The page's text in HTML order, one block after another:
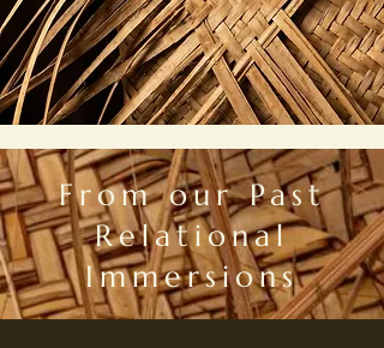
From our Past
Relational
Immersions